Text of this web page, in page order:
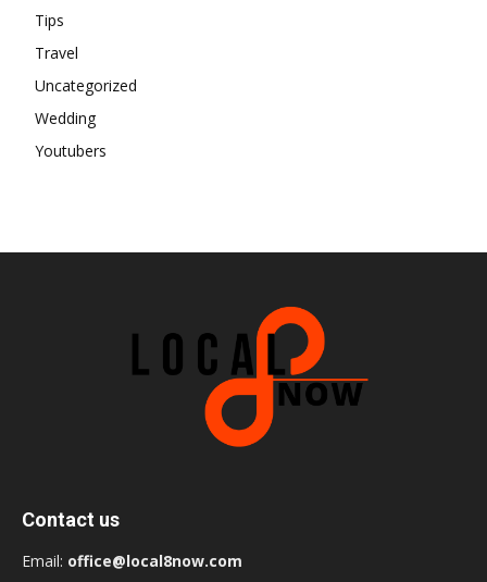
Tips
Travel
Uncategorized
Wedding
Youtubers
Contact us
Email: office@local8now.com